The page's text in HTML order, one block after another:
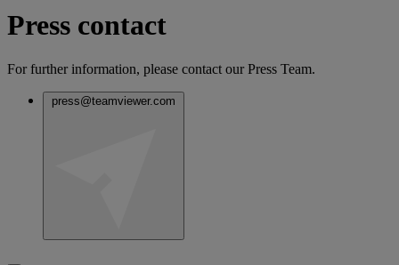
Press contact
For further information, please contact our Press Team.
press@teamviewer.com